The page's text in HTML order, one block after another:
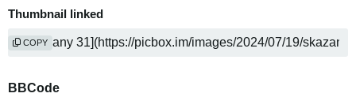
Thumbnail linked
COPY
BBCode